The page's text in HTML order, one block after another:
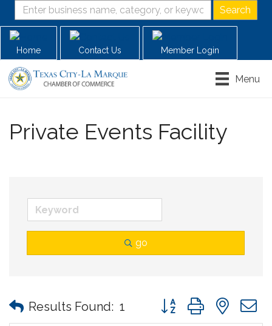
Home Contact Us Member Login
Menu
Private Events Facility
go
Results Found: 1 Button group with